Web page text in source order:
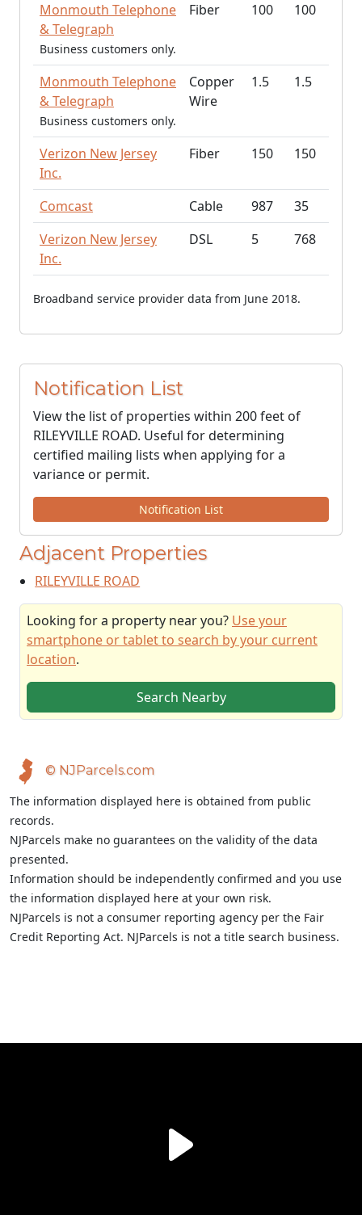
Monmouth Telephone
& Telegraph
Business customers only.
Fiber 100 100
Monmouth Telephone
& Telegraph
Business customers only.
Copper
Wire
1.5 1.5
Verizon New Jersey
Inc.
Fiber 150 150
Comcast Cable 987
35
Verizon New Jersey
Inc.
DSL 5 768
Broadband service provider data from June 2018.
Notification List
View the list of properties within 200 feet of
RILEYVILLE ROAD. Useful for determining
certified mailing lists when applying for a
variance or permit.
Notification List
Adjacent Properties
RILEYVILLE ROAD
Looking for a property near you? Use your
smartphone or tablet to search by your current
location.
Search Nearby
© NJParcels.com
The information displayed here is obtained from public
records.
NJParcels make no guarantees on the validity of the data
presented.
Information should be independently confirmed and you use
the information displayed here at your own risk.
NJParcels is not a consumer reporting agency per the Fair
Credit Reporting Act. NJParcels is not a title search business.